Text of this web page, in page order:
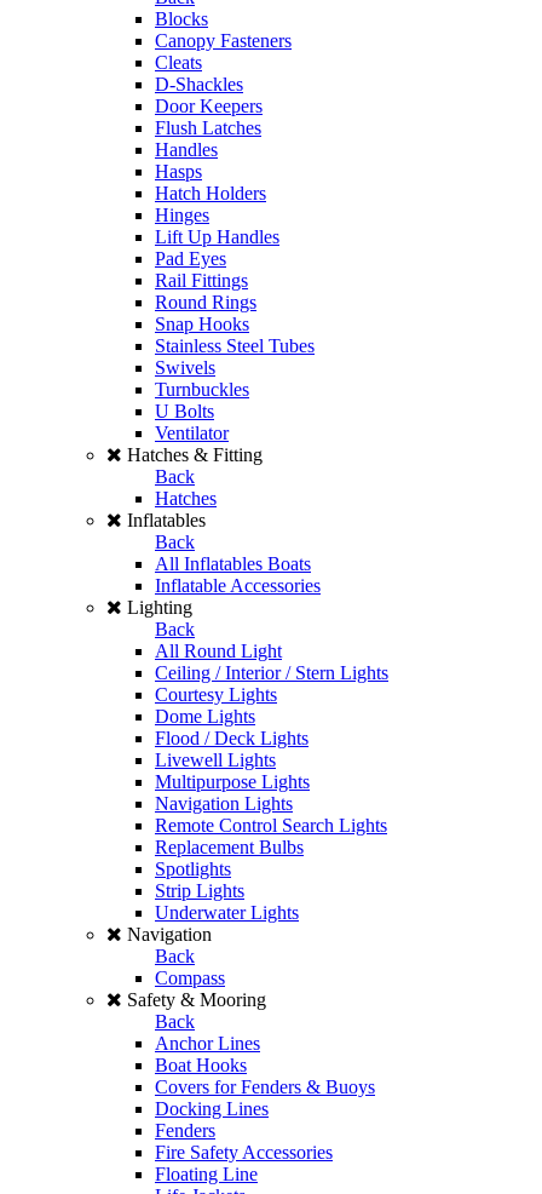
Blocks
Canopy Fasteners
Cleats
D-Shackles
Door Keepers
Flush Latches
Handles
Hasps
Hatch Holders
Hinges
Lift Up Handles
Pad Eyes
Rail Fittings
Round Rings
Snap Hooks
Stainless Steel Tubes
Swivels
Turnbuckles
U Bolts
Ventilator
Hatches & Fitting
Back
Hatches
Inflatables
Back
All Inflatables Boats
Inflatable Accessories
Lighting
Back
All Round Light
Ceiling / Interior / Stern Lights
Courtesy Lights
Dome Lights
Flood / Deck Lights
Livewell Lights
Multipurpose Lights
Navigation Lights
Remote Control Search Lights
Replacement Bulbs
Spotlights
Strip Lights
Underwater Lights
Navigation
Back
Compass
Safety & Mooring
Back
Anchor Lines
Boat Hooks
Covers for Fenders & Buoys
Docking Lines
Fenders
Fire Safety Accessories
Floating Line